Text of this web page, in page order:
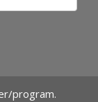
program.